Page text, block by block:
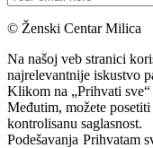
© Ženski Centar Milica
Na našoj veb stranici
najrelevantnije iskustvo
Klikom na „Prihvati
Međutim, možete
kontrolisanu saglasnost.
Podešavanja Prihvatam